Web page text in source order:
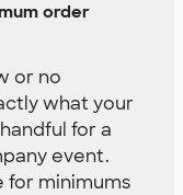
order
or no
what your
for a
event.
for minimums